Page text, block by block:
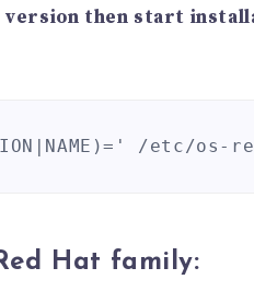
then start
/etc/os-
Hat family: